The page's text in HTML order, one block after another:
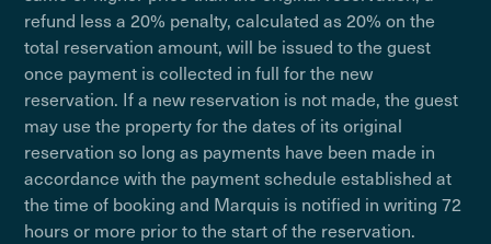
refund less a 20% penalty, calculated as 20% on the
total reservation amount, will be issued to the guest
once payment is collected in full for the new
reservation. If a new reservation is not made, the guest
may use the property for the dates of its original
reservation so long as payments have been made in
accordance with the payment schedule established at
the time of booking and Marquis is notified in writing 72
hours or more prior to the start of the reservation.